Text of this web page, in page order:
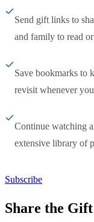
Send gift links to
and family to read
Save bookmarks to
revisit whenever
Continue watching
extensive library of
Subscribe
Share the